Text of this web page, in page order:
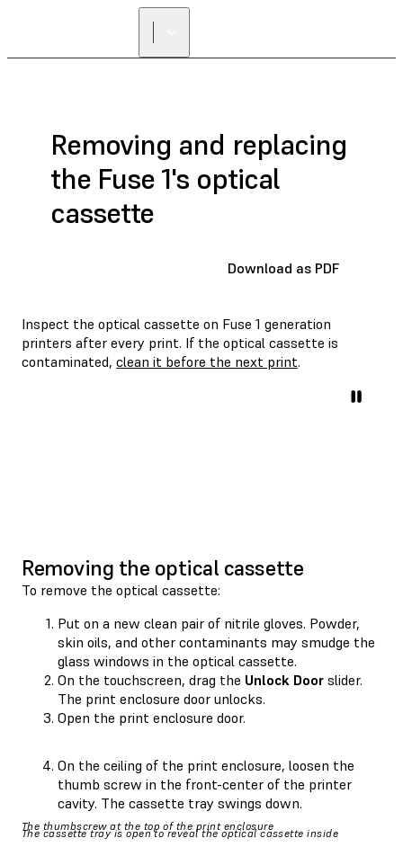
Removing and replacing
the Fuse 1's optical
cassette
Download as PDF
Inspect the optical cassette on Fuse 1 generation
printers after every print. If the optical cassette is
contaminated, clean it before the next print.
Removing the optical cassette
To remove the optical cassette:
Put on a new clean pair of nitrile gloves. Powder,
skin oils, and other contaminants may smudge the
glass windows in the optical cassette.
On the touchscreen, drag the Unlock Door slider.
The print enclosure door unlocks.
Open the print enclosure door.
On the ceiling of the print enclosure, loosen the
thumb screw in the front-center of the printer
cavity. The cassette tray swings down.
The thumbscrew at the top of the print enclosure
The cassette tray is open to reveal the optical cassette inside